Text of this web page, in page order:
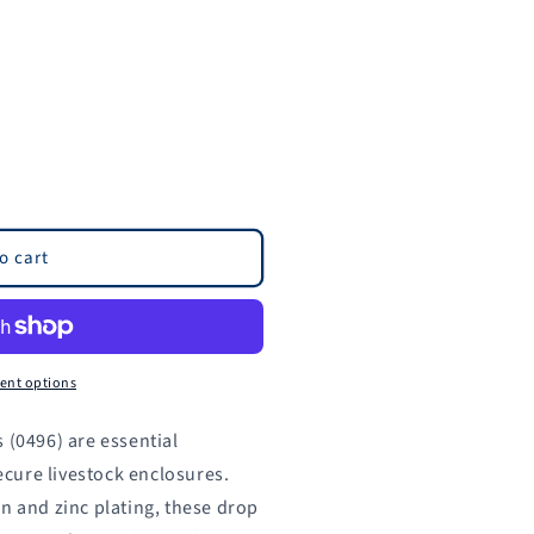
cart
options
are essential
livestock enclosures.
and zinc plating, these drop